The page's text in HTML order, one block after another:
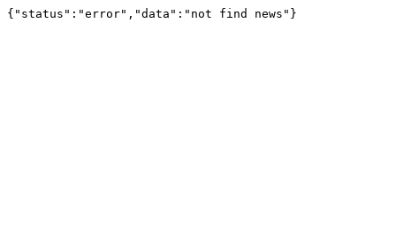
{"status":"error","data":"not find news"}